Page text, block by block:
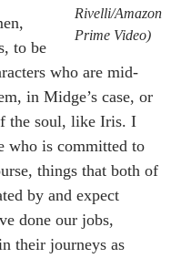
Rivelli/Amazon
Prime Video)
to be
who are mid-
in Midge’s case, or
the soul, like Iris. I
who is committed to
things that both of
by and expect
done our jobs,
their journeys as